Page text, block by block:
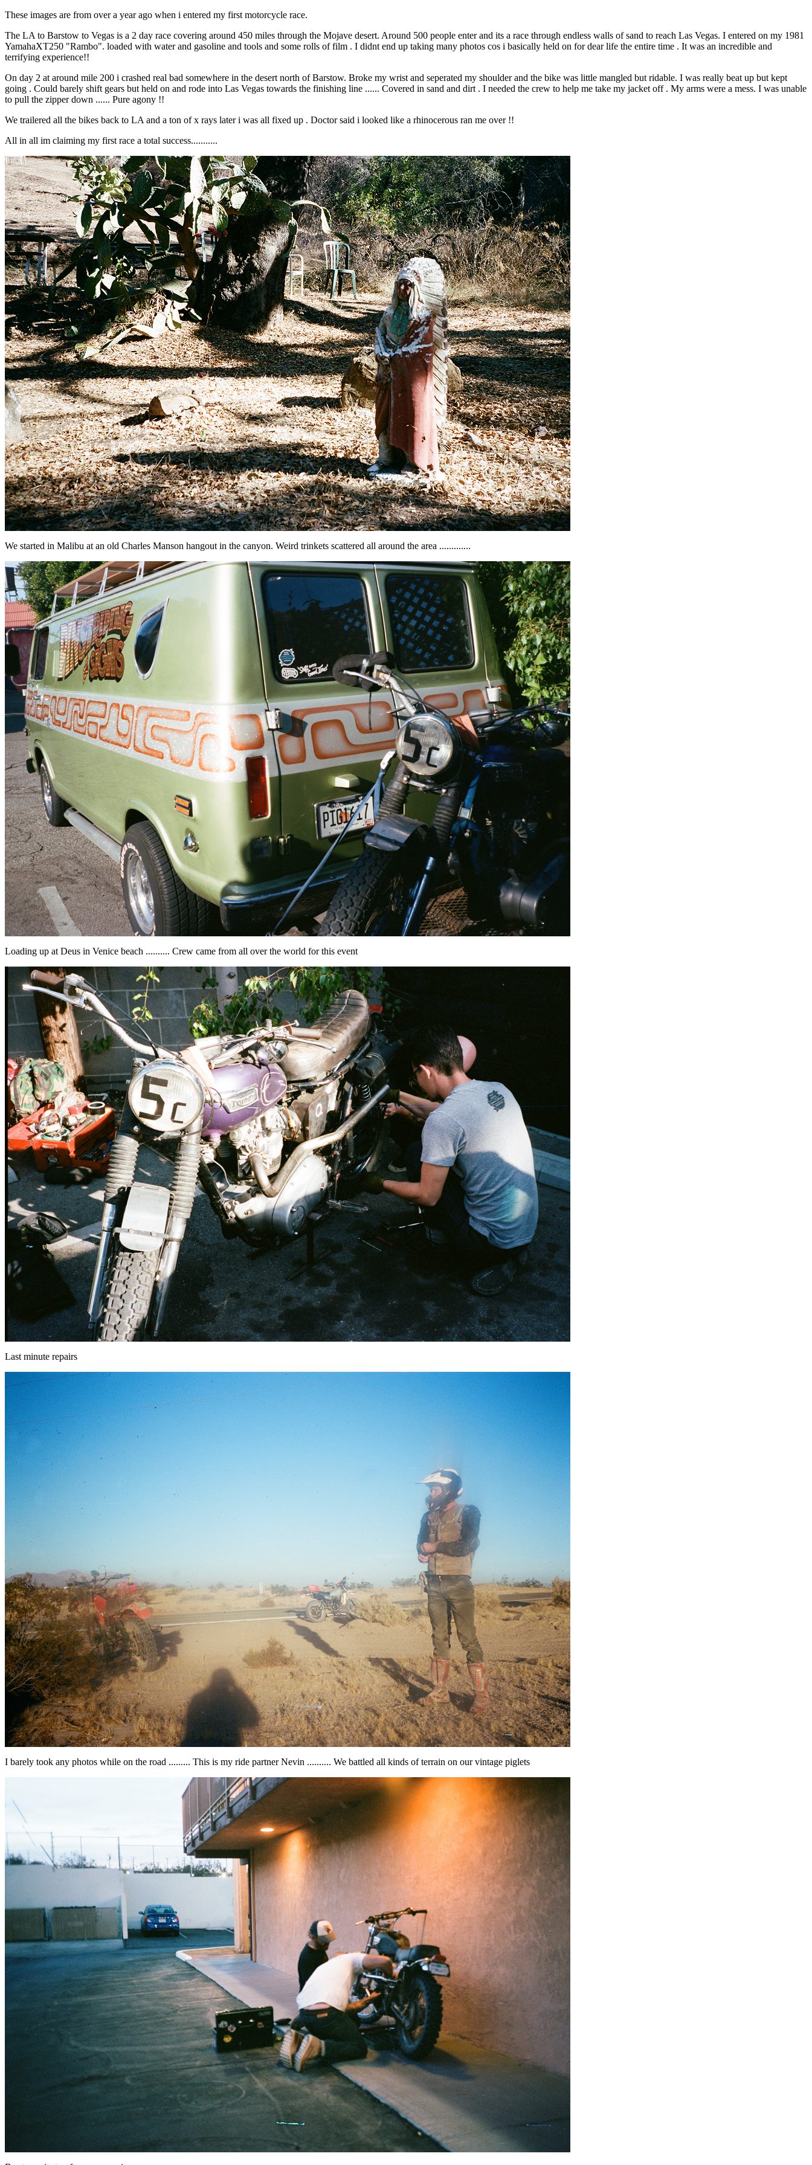
These images are from over a year ago when i entered my first motorcycle race.
The LA to Barstow to Vegas is a 2 day race covering around 450 miles through the Mojave desert. Around 500 people enter and its a race through endless walls of sand to reach Las Vegas. I entered on my 1981
YamahaXT250 "Rambo". loaded with water and gasoline and tools and some rolls of film . I didnt end up taking many photos cos i basically held on for dear life the entire time . It was an incredible and
terrifying experience!!
On day 2 at around mile 200 i crashed real bad somewhere in the desert north of Barstow. Broke my wrist and seperated my shoulder and the bike was little mangled but ridable. I was really beat up but kept
going . Could barely shift gears but held on and rode into Las Vegas towards the finishing line ...... Covered in sand and dirt . I needed the crew to help me take my jacket off . My arms were a mess. I was unable
to pull the zipper down ...... Pure agony !!
We trailered all the bikes back to LA and a ton of x rays later i was all fixed up . Doctor said i looked like a rhinocerous ran me over !!
All in all im claiming my first race a total success...........
We started in Malibu at an old Charles Manson hangout in the canyon. Weird trinkets scattered all around the area .............
Loading up at Deus in Venice beach .......... Crew came from all over the world for this event
Last minute repairs
I barely took any photos while on the road ......... This is my ride partner Nevin .......... We battled all kinds of terrain on our vintage piglets